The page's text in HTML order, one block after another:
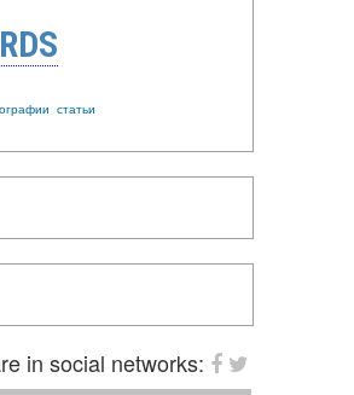
статьи
in social networks: